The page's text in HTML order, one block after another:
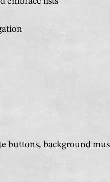
buttons, background